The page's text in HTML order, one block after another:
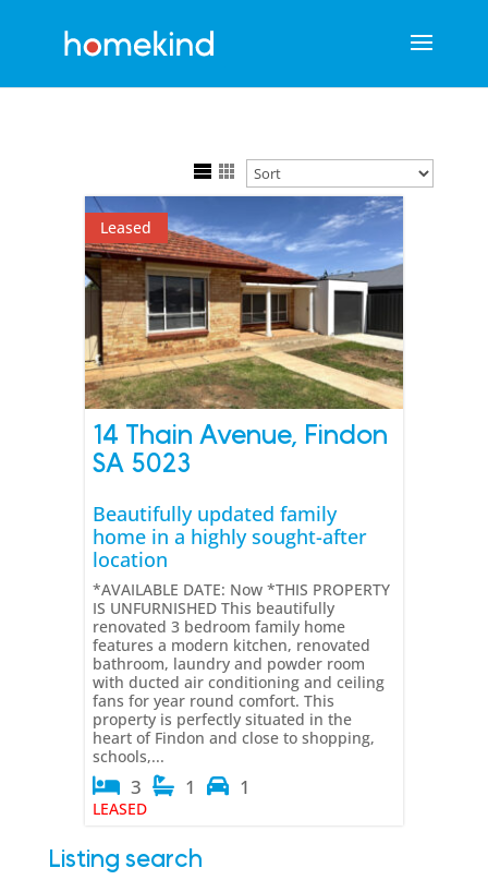
Leased
14 Thain Avenue, Findon
SA 5023
Beautifully updated family
home in a highly sought-after
location
*AVAILABLE DATE: Now *THIS PROPERTY
IS UNFURNISHED This beautifully
renovated 3 bedroom family home
features a modern kitchen, renovated
bathroom, laundry and powder room
with ducted air conditioning and ceiling
fans for year round comfort. This
property is perfectly situated in the
heart of Findon and close to shopping,
schools,...
3 1 1
LEASED
Listing search